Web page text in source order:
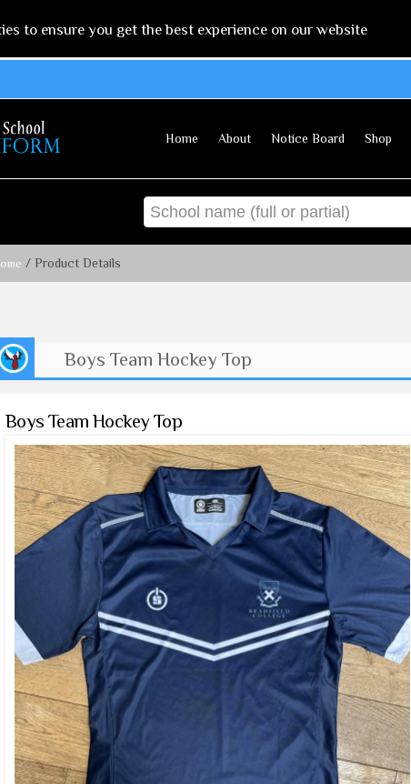
to ensure you get the best experience on our website
Home About Notice Board Shop
/ Product Details
Boys Team Hockey Top
Boys Team Hockey Top